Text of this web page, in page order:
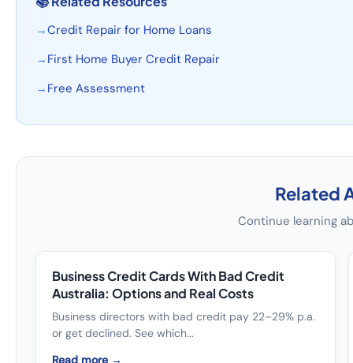
→Credit Repair for Home Loans
→ First Home Buyer Credit Repair
→ Free Assessment
Related
Continue learning
Business Credit Cards With Bad Credit
Australia: Options and Real Costs
Business directors with bad credit pay 22–29% p.a.
or get declined. See which...
Read more →